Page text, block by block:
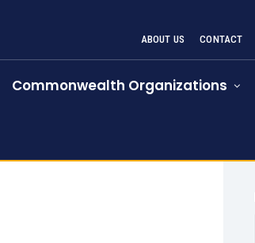
ABOUT US CONTACT
Commonwealth Organizations